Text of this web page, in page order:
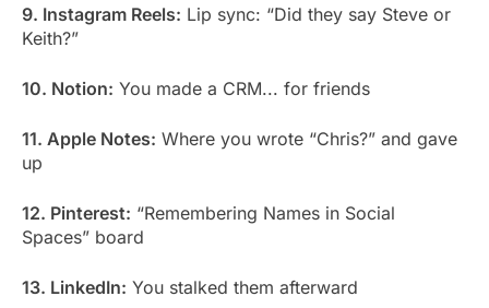
9. Instagram Reels: Lip sync: “Did they say Steve or
Keith?”
10. Notion: You made a CRM... for friends
11. Apple Notes: Where you wrote “Chris?” and gave
up
12. Pinterest: “Remembering Names in Social
Spaces” board
13. LinkedIn: You stalked them afterward